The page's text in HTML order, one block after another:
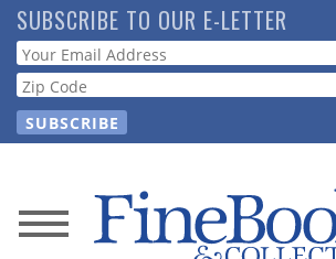
Skip
to
main
content
SUBSCRIBE TO OUR E-LETTER
Webform
News